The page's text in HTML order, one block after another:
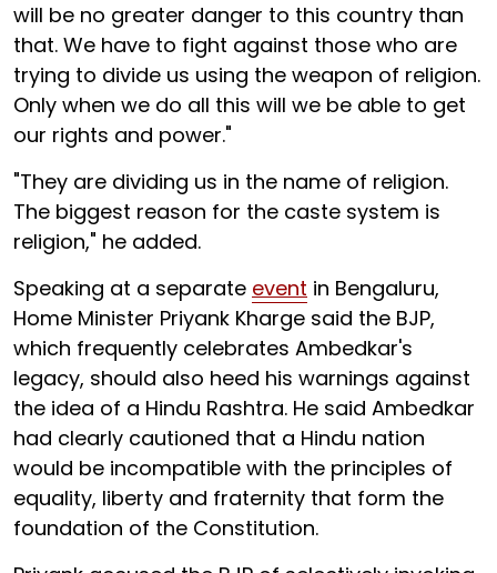
will be no greater danger to this country than
that. We have to fight against those who are
trying to divide us using the weapon of religion.
Only when we do all this will we be able to get
our rights and power."
"They are dividing us in the name of religion.
The biggest reason for the caste system is
religion," he added.
Speaking at a separate event in Bengaluru,
Home Minister Priyank Kharge said the BJP,
which frequently celebrates Ambedkar's
legacy, should also heed his warnings against
the idea of a Hindu Rashtra. He said Ambedkar
had clearly cautioned that a Hindu nation
would be incompatible with the principles of
equality, liberty and fraternity that form the
foundation of the Constitution.